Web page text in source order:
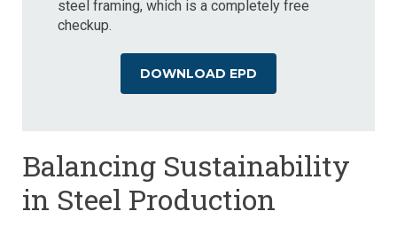
steel framing, which is a completely free
checkup.
DOWNLOAD EPD
Balancing Sustainability
in Steel Production